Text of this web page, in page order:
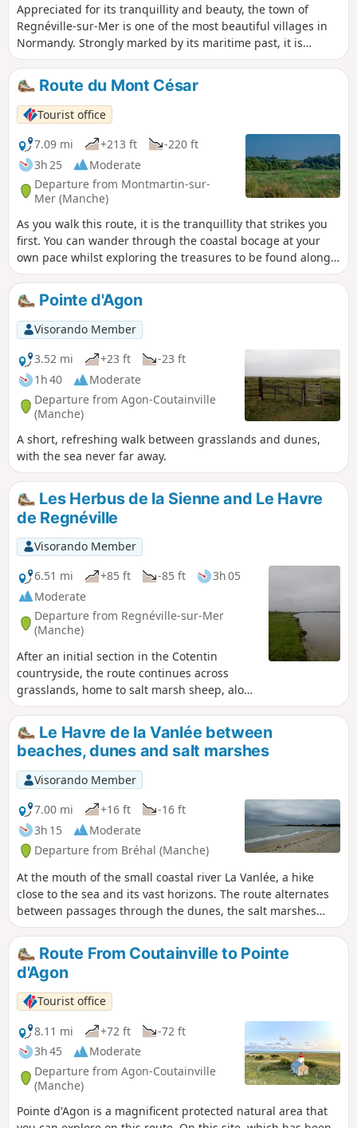
Appreciated for its tranquillity and beauty, the town of
Regnéville-sur-Mer is one of the most beautiful villages in
Normandy. Strongly marked by its maritime past, it is
pleasant to explore the various hamlets that make it up:
Grimouville, Urville, Incleville, Le Rey, etc. Discover the
whole town, its history and its treasures.
Route du Mont César
Tourist office
7.09 mi
+213 ft
-220 ft
3h 25
Moderate
Departure from Montmartin-sur-
Mer (Manche)
As you walk this route, it is the tranquillity that strikes you
first. You can wander through the coastal bocage at your
own pace whilst exploring the treasures to be found along
the way.
Pointe d'Agon
Visorando Member
3.52 mi
+23 ft
-23 ft
1h 40
Moderate
Departure from Agon-Coutainville
(Manche)
A short, refreshing walk between grasslands and dunes,
with the sea never far away.
Les Herbus de la Sienne and Le Havre
de Regnéville
Visorando Member
6.51 mi
+85 ft -85 ft
3h 05
Moderate
Departure from Regnéville-sur-Mer
(Manche)
After an initial section in the Cotentin
countryside, the route continues across
grasslands, home to salt marsh sheep, along
the River Sienne and its mouth.
Le Havre de la Vanlée between
beaches, dunes and salt marshes
Visorando Member
7.00 mi
+16 ft
-16 ft
3h 15
Moderate
Departure from Bréhal (Manche)
At the mouth of the small coastal river La Vanlée, a hike
close to the sea and its vast horizons. The route alternates
between passages through the dunes, the salt marshes
where salt-meadow sheep graze, and the beach.
Route From Coutainville to Pointe
d'Agon
Tourist office
8.11 mi
+72 ft
-72 ft
3h 45
Moderate
Departure from Agon-Coutainville
(Manche)
Pointe d'Agon is a magnificent protected natural area that